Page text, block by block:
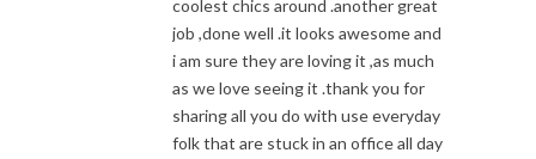
coolest chics around .another great
job ,done well .it looks awesome and
i am sure they are loving it ,as much
as we love seeing it .thank you for
sharing all you do with use everyday
folk that are stuck in an office all day